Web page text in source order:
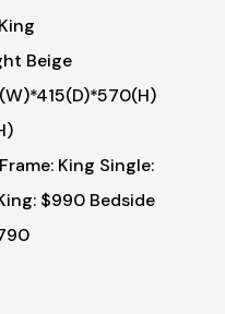
Beige
King Single:
$990 Bedside